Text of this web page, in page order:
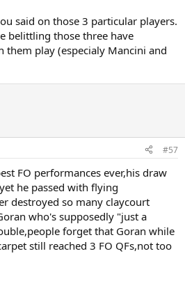
tennis balls. Becker after getting hit by
he felt like he'd been shot and that no
not "even Lendl". Tiriac also
the ball harder than the young, wild,
topspin backhands of all time,
said on those 3 particular players.
belittling those three have
them play (especialy Mancini and
#57
FO performances ever,his draw
he passed with flying
destroyed so many claycourt
who's supposedly "just a
forget that Goran while
still reached 3 FO QFs,not too